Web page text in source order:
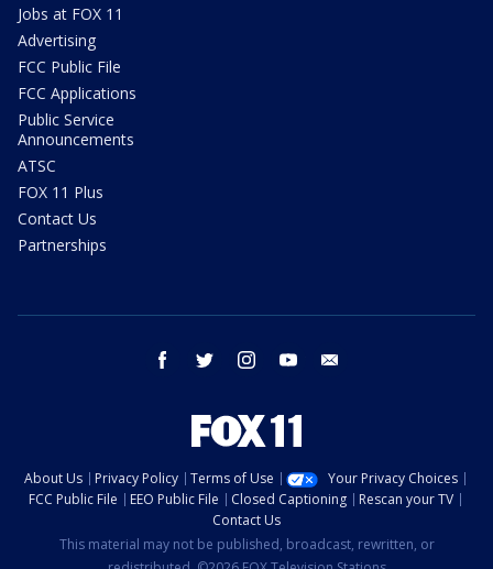
Jobs at FOX 11
Advertising
FCC Public File
FCC Applications
Public Service
Announcements
ATSC
FOX 11 Plus
Contact Us
Partnerships
facebook twitter instagram youtube
About Us Privacy Policy Terms of Use
Your Privacy Choices
FCC Public File
EEO Public File Closed Captioning
Rescan your TV
Contact Us
This material may not be published, broadcast, rewritten, or